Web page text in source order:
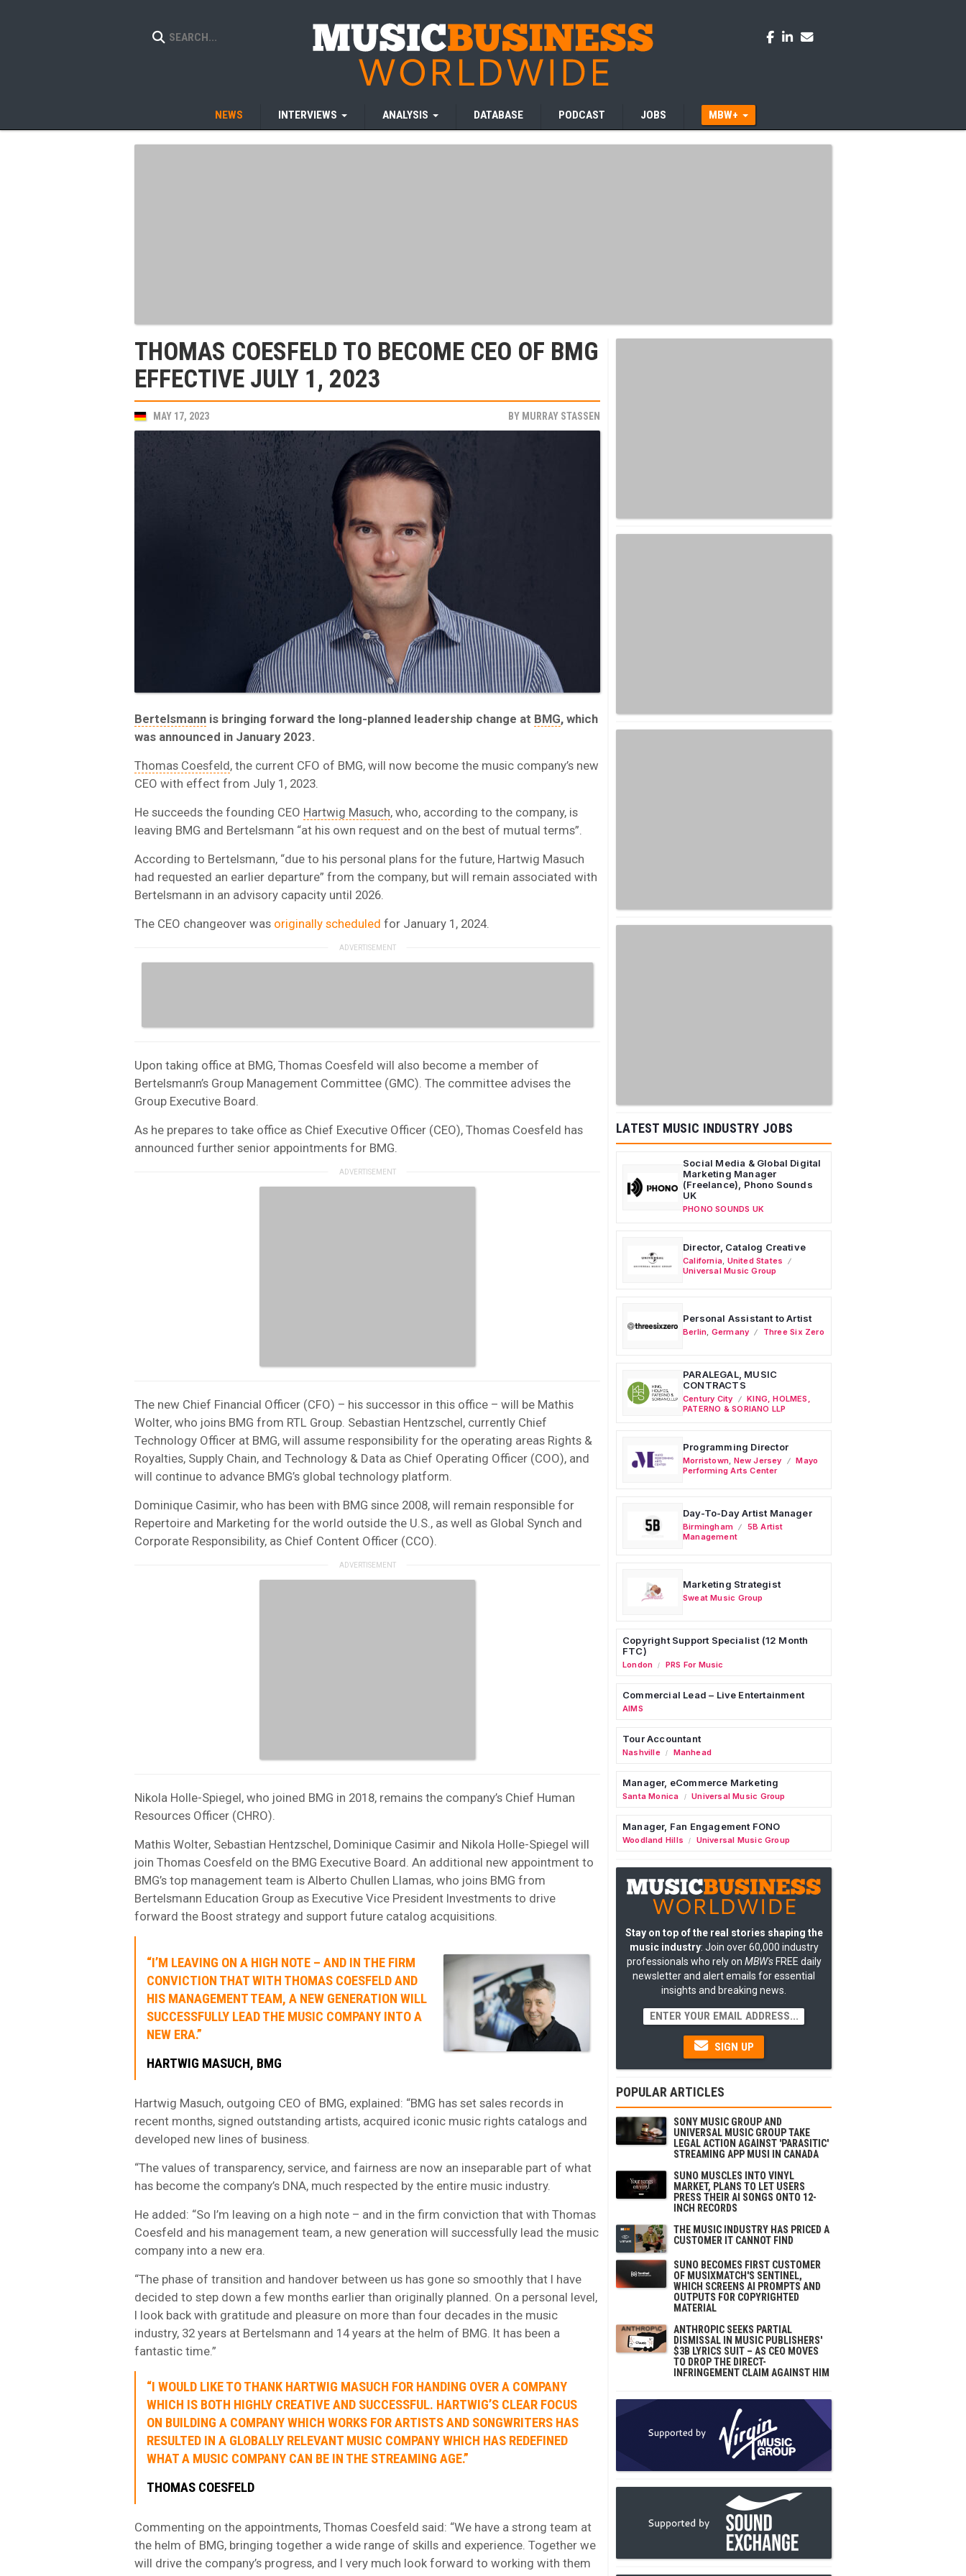
NEWS INTERVIEWS ANALYSIS DATABASE PODCAST JOBS MBW+
THOMAS COESFELD TO BECOME CEO OF BMG
EFFECTIVE JULY 1, 2023
MAY 17, 2023 BY MURRAY STASSEN
Bertelsmann is bringing forward the long-planned leadership change at BMG, which
was announced in January 2023.
Thomas Coesfeld, the current CFO of BMG, will now become the music company’s new
CEO with effect from July 1, 2023.
He succeeds the founding CEO Hartwig Masuch, who, according to the company, is
leaving BMG and Bertelsmann “at his own request and on the best of mutual terms”.
According to Bertelsmann, “due to his personal plans for the future, Hartwig Masuch
had requested an earlier departure” from the company, but will remain associated with
Bertelsmann in an advisory capacity until 2026.
The CEO changeover was originally scheduled for January 1, 2024.
Upon taking office at BMG, Thomas Coesfeld will also become a member of
Bertelsmann’s Group Management Committee (GMC). The committee advises the
Group Executive Board.
As he prepares to take office as Chief Executive Officer (CEO), Thomas Coesfeld has
announced further senior appointments for BMG.
The new Chief Financial Officer (CFO) – his successor in this office – will be Mathis
Wolter, who joins BMG from RTL Group. Sebastian Hentzschel, currently Chief
Technology Officer at BMG, will assume responsibility for the operating areas Rights &
Royalties, Supply Chain, and Technology & Data as Chief Operating Officer (COO), and
will continue to advance BMG’s global technology platform.
Dominique Casimir, who has been with BMG since 2008, will remain responsible for
Repertoire and Marketing for the world outside the U.S., as well as Global Synch and
Corporate Responsibility, as Chief Content Officer (CCO).
Nikola Holle-Spiegel, who joined BMG in 2018, remains the company’s Chief Human
Resources Officer (CHRO).
Mathis Wolter, Sebastian Hentzschel, Dominique Casimir and Nikola Holle-Spiegel will
join Thomas Coesfeld on the BMG Executive Board. An additional new appointment to
BMG’s top management team is Alberto Chullen Llamas, who joins BMG from
Bertelsmann Education Group as Executive Vice President Investments to drive
forward the Boost strategy and support future catalog acquisitions.
“I’M LEAVING ON A HIGH NOTE – AND IN THE FIRM
CONVICTION THAT WITH THOMAS COESFELD AND
HIS MANAGEMENT TEAM, A NEW GENERATION WILL
SUCCESSFULLY LEAD THE MUSIC COMPANY INTO A
NEW ERA.”
HARTWIG MASUCH, BMG
Hartwig Masuch, outgoing CEO of BMG, explained: “BMG has set sales records in
recent months, signed outstanding artists, acquired iconic music rights catalogs and
developed new lines of business.
“The values of transparency, service, and fairness are now an inseparable part of what
has become the company’s DNA, much respected by the entire music industry.
He added: “So I’m leaving on a high note – and in the firm conviction that with Thomas
Coesfeld and his management team, a new generation will successfully lead the music
company into a new era.
“The phase of transition and handover between us has gone so smoothly that I have
decided to step down a few months earlier than originally planned. On a personal level,
I look back with gratitude and pleasure on more than four decades in the music
industry, 32 years at Bertelsmann and 14 years at the helm of BMG. It has been a
fantastic time.”
“I WOULD LIKE TO THANK HARTWIG MASUCH FOR HANDING OVER A COMPANY
WHICH IS BOTH HIGHLY CREATIVE AND SUCCESSFUL. HARTWIG’S CLEAR FOCUS
ON BUILDING A COMPANY WHICH WORKS FOR ARTISTS AND SONGWRITERS HAS
RESULTED IN A GLOBALLY RELEVANT MUSIC COMPANY WHICH HAS REDEFINED
WHAT A MUSIC COMPANY CAN BE IN THE STREAMING AGE.”
THOMAS COESFELD
Commenting on the appointments, Thomas Coesfeld said: “We have a strong team at
the helm of BMG, bringing together a wide range of skills and experience. Together we
will drive the company’s progress, and I very much look forward to working with them
LATEST MUSIC INDUSTRY JOBS
Social Media & Global Digital
Marketing Manager
(Freelance), Phono Sounds
UK
PHONO SOUNDS UK
Director, Catalog Creative
California United States
Universal Music Group
Personal Assistant to Artist
Berlin Germany Three Six Zero
PARALEGAL, MUSIC
CONTRACTS
Century City
KING, HOLMES,
PATERNO & SORIANO LLP
Programming Director
Morristown New Jersey
Mayo
Performing Arts Center
Day-To-Day Artist Manager
Birmingham
5B Artist
Management
Marketing Strategist
Sweat Music Group
Copyright Support Specialist (12 Month
FTC)
London / PRS For Music
Commercial Lead – Live Entertainment
AIMS
Tour Accountant
Nashville / Manhead
Manager, eCommerce Marketing
Santa Monica / Universal Music Group
Manager, Fan Engagement FONO
Woodland Hills / Universal Music Group
Stay on top of the real stories shaping the
music industry: Join over 60,000 industry
professionals who rely on MBW'sFREE daily
newsletter and alert emails for essential
insights and breaking news.
SIGN UP
POPULAR ARTICLES
SONY MUSIC GROUP AND
UNIVERSAL MUSIC GROUP TAKE
LEGAL ACTION AGAINST 'PARASITIC'
STREAMING APP MUSI IN CANADA
SUNO MUSCLES INTO VINYL
MARKET, PLANS TO LET USERS
PRESS THEIR AI SONGS ONTO 12-
INCH RECORDS
THE MUSIC INDUSTRY HAS PRICED A
CUSTOMER IT CANNOT FIND
SUNO BECOMES FIRST CUSTOMER
OF MUSIXMATCH'S SENTINEL,
WHICH SCREENS AI PROMPTS AND
OUTPUTS FOR COPYRIGHTED
MATERIAL
ANTHROPIC SEEKS PARTIAL
DISMISSAL IN MUSIC PUBLISHERS'
$3B LYRICS SUIT – AS CEO MOVES
TO DROP THE DIRECT-
INFRINGEMENT CLAIM AGAINST HIM